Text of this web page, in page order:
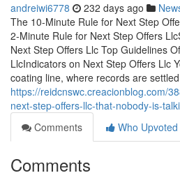
andreiwi6778 232 days ago
The 10-Minute Rule for Next Step
2-Minute Rule for Next Step Offers
Next Step Offers Llc Top Guidelines
LlcIndicators on Next Step Offers Llc
coating line, where records are
https://reidcnswc.creacionblog.com/
next-step-offers-llc-that-nobody-is-
Comments
Who Upvoted
Comments